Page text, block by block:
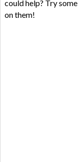
could help? Try
on them!